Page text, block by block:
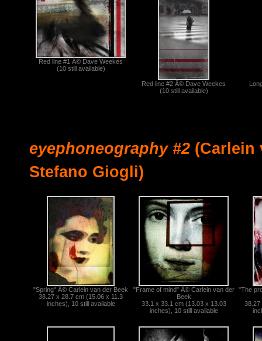
Red line #1 Â© Dave Weekes
(10 still available)
Red line #2 Â© Dave Weekes
(10 still available)
eyephoneography #2 (Carlein
Stefano Giogli)
"Spring" Â© Carlein van der Beek
38.27 x 28.7 cm (15.06 x 11.3
inches), 10 still available
"Frame of mind" Â© Carlein van der
Beek
33.1 x 33.1 cm (13.03 x 13.03
inches), 10 still available
"The
38.27